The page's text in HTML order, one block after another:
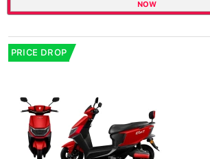
NOW
PRICE DROP